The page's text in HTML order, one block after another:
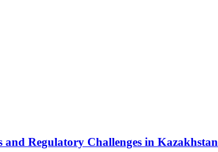
Regulatory Challenges in Kazakhstan